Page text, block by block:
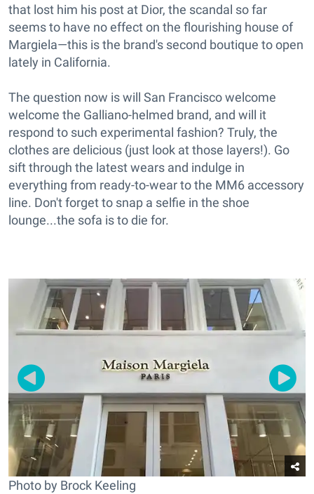
that lost him his post at Dior, the scandal so far
seems to have no effect on the flourishing house of
Margiela—this is the brand's second boutique to open
lately in California.
The question now is will San Francisco welcome
welcome the Galliano-helmed brand, and will it
respond to such experimental fashion? Truly, the
clothes are delicious (just look at those layers!). Go
sift through the latest wears and indulge in
everything from ready-to-wear to the MM6 accessory
line. Don't forget to snap a selfie in the shoe
lounge...the sofa is to die for.
Photo by Brock Keeling